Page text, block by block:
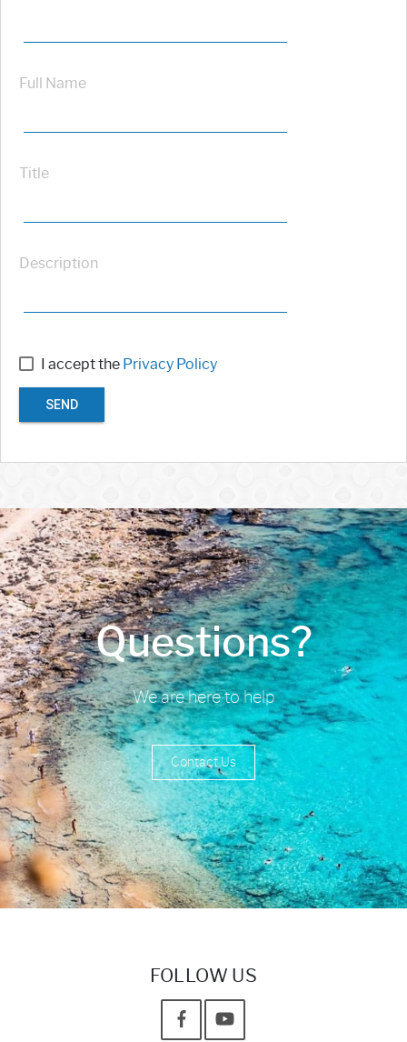
Full Name
Title
Description
I accept the Privacy Policy
SEND
Questions?
We are here to help
Contact Us
FOLLOW US